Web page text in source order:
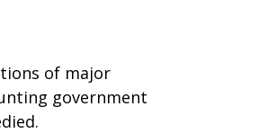
of major
government